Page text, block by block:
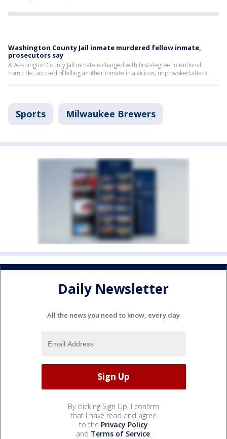
Washington County Jail inmate murdered fellow inmate,
prosecutors say
A Washington County Jail inmate is charged with first-degree intentional
homicide, accused of killing another inmate in a vicious, unprovoked attack.
Sports Milwaukee Brewers
Daily Newsletter
All the news you need to know, every day
By clicking Sign Up, I confirm
that I have read and agree
to the Privacy Policy
and Terms of Service.